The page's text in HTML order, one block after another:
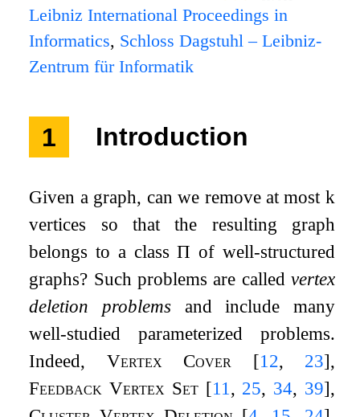
Leibniz International Proceedings in
Informatics, Schloss Dagstuhl – Leibniz-
Zentrum für Informatik
1 Introduction
Given a graph, can we remove at most k
vertices so that the resulting graph
belongs to a classΠ of well-structured
graphs? Such problems are called vertex
deletion problemsand include many
well-studied parameterized problems.
Indeed, Vertex Cover [12, 23],
Feedback Vertex Set [11 , 25, 34, 39],